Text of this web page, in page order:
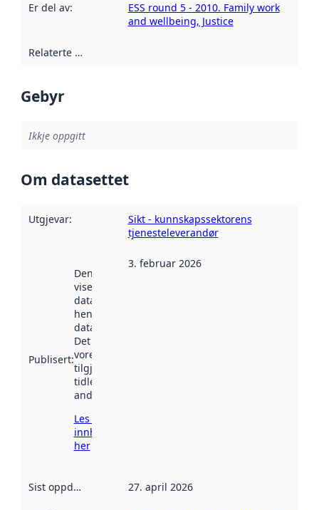
Er del av:
ESS round 5 - 2010. Family work
and wellbeing, Justice
Relaterte ressursar
Gebyr
Ikkje oppgitt
Om datasettet
Utgjevar:
Sikt - kunnskapssektorens
tjenesteleverandør
Publisert:
Denne datoen
viser når
datasettet vart
henta inn av
data.norge.no.
Det kan ha
vore
tilgjengeleg
tidlegare
andre stader.
Les meir om
innhenting
her
3. februar 2026
Sist oppdatert 27. april 2026